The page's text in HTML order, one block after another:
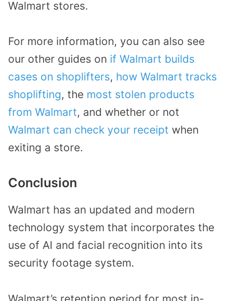
Walmart stores.
For more information, you can also see
our other guides on if Walmart builds
cases on shoplifters, how Walmart tracks
shoplifting, the most stolen products
from Walmart, and whether or not
Walmart can check your receipt when
exiting a store.
Conclusion
Walmart has an updated and modern
technology system that incorporates the
use of AI and facial recognition into its
security footage system.